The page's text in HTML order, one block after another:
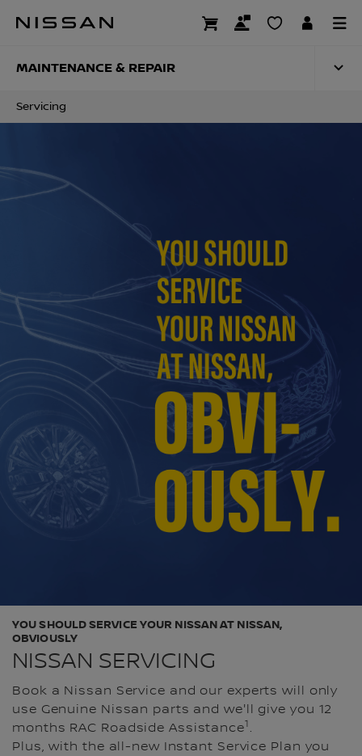
SERVICING
MAINTENANCE & REPAIR
Servicing
NISSAN SERVICING
YOU SHOULD SERVICE YOUR NISSAN AT NISSAN,
OBVIOUSLY
Book a Nissan Service and our experts will only
use Genuine Nissan parts and we'll give you 12
months RAC Roadside Assistance1 .
Plus, with the all-new Instant Service Plan you